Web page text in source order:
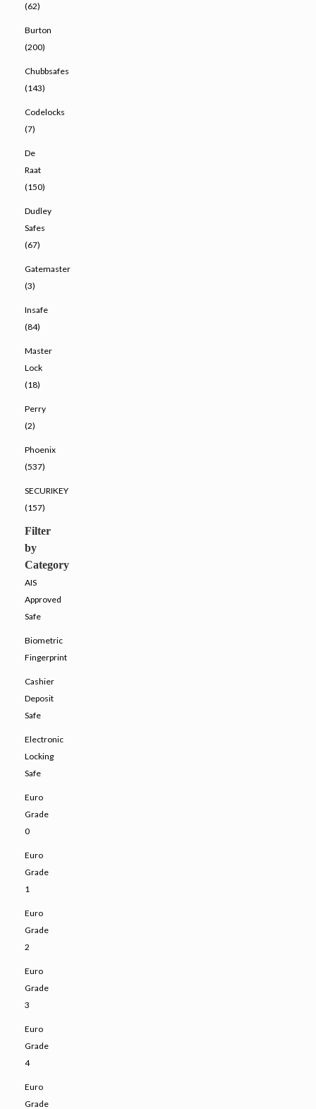
(62)
Burton
(200)
Chubbsafes
(143)
Codelocks
(7)
De
Raat
(150)
Dudley
Safes
(67)
Gatemaster
(3)
Insafe
(84)
Master
Lock
(18)
Perry
(2)
Phoenix
(537)
SECURIKEY
(157)
Filter
by
Category
AIS
Approved
Safe
Biometric
Fingerprint
Cashier
Deposit
Safe
Electronic
Locking
Safe
Euro
Grade
0
Euro
Grade
1
Euro
Grade
2
Euro
Grade
3
Euro
Grade
4
Euro
Grade